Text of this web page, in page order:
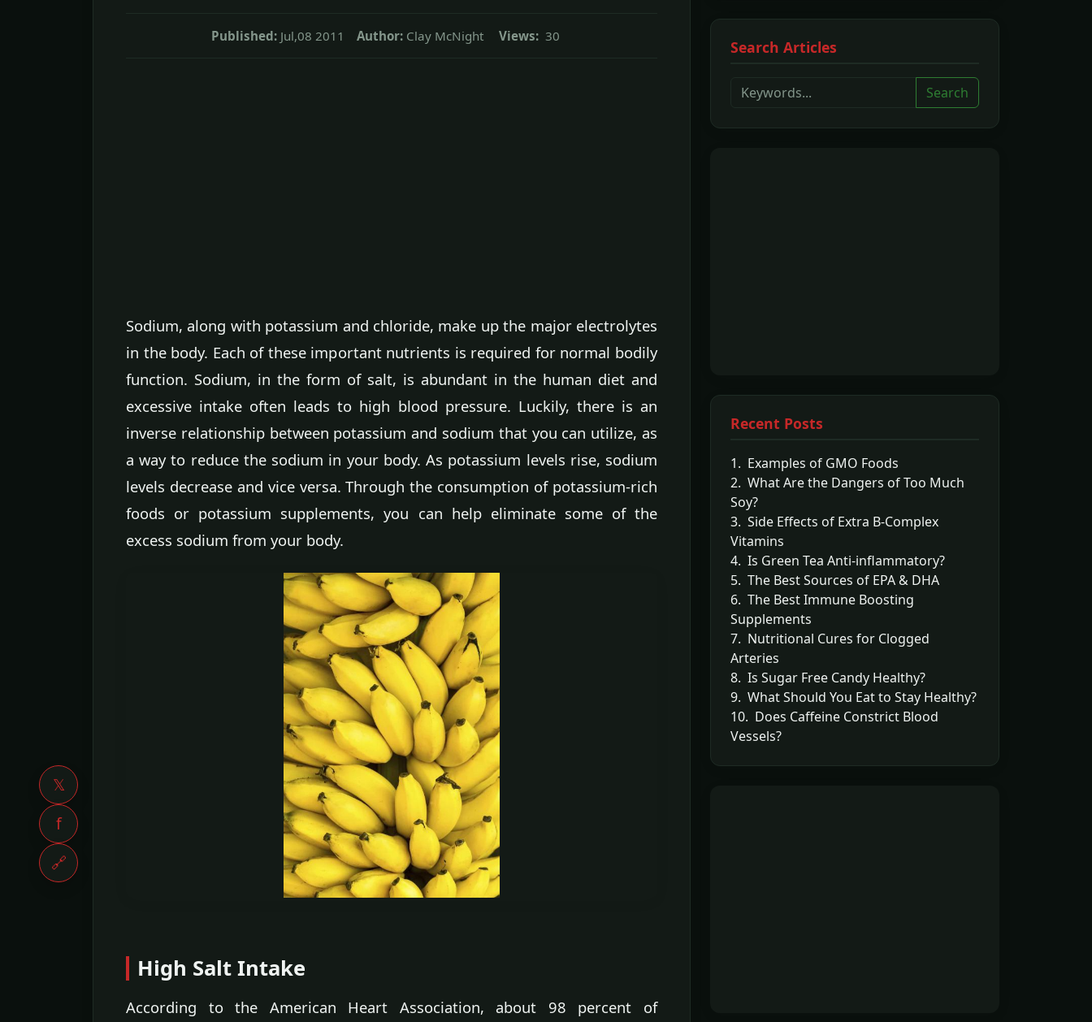
𝕏
f
🔗
Published: Jul,08 2011 Author: Clay McNight Views: 30
Sodium, along with potassium and chloride, make up the major electrolytes
in the body. Each of these important nutrients is required for normal bodily
function. Sodium, in the form of salt, is abundant in the human diet and
excessive intake often leads to high blood pressure. Luckily, there is an
inverse relationship between potassium and sodium that you can utilize, as
a way to reduce the sodium in your body. As potassium levels rise, sodium
levels decrease and vice versa. Through the consumption of potassium-rich
foods or potassium supplements, you can help eliminate some of the
excess sodium from your body.
High Salt Intake
According to the American Heart Association, about 98 percent of
Search Articles
Search
Recent Posts
1. Examples of GMO Foods
2. What Are the Dangers of Too Much
Soy?
3. Side Effects of Extra B-Complex
Vitamins
4. Is Green Tea Anti-inflammatory?
5. The Best Sources of EPA & DHA
6. The Best Immune Boosting
Supplements
7. Nutritional Cures for Clogged
Arteries
8. Is Sugar Free Candy Healthy?
9. What Should You Eat to Stay Healthy?
10. Does Caffeine Constrict Blood
Vessels?